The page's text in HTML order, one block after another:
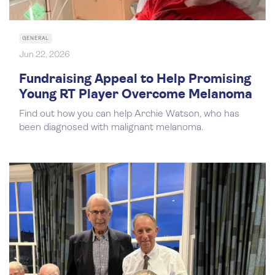
GENERAL
Jun 22, 2026
Fundraising Appeal to Help Promising
Young RT Player Overcome Melanoma
Find out how you can help Archie Watson, who has
been diagnosed with malignant melanoma.